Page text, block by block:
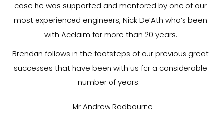
case he was supported and mentored by one of our
most experienced engineers, Nick De’Ath who’s been
with Acclaim for more than 20 years.
Brendan follows in the footsteps of our previous great
successes that have been with us for a considerable
number of years:-
Mr Andrew Radbourne